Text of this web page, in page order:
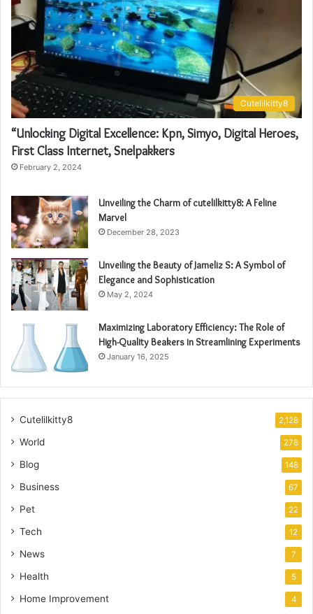
Cutelilkitty8
“Unlocking Digital Excellence: Kpn, Simyo, Digital Heroes,
First Class Internet, Snelpakkers
February 2, 2024
Unveiling the Charm of cutelilkitty8: A Feline
Marvel
December 28, 2023
Unveiling the Beauty of Jameliz S: A Symbol of
Elegance and Sophistication
May 2, 2024
Maximizing Laboratory Efficiency: The Role of
High-Quality Beakers in Streamlining Experiments
January 16, 2025
Cutelilkitty8 2,128
World 278
Blog 148
Business 67
Pet 22
Tech 12
News 7
Health 5
Home Improvement 4